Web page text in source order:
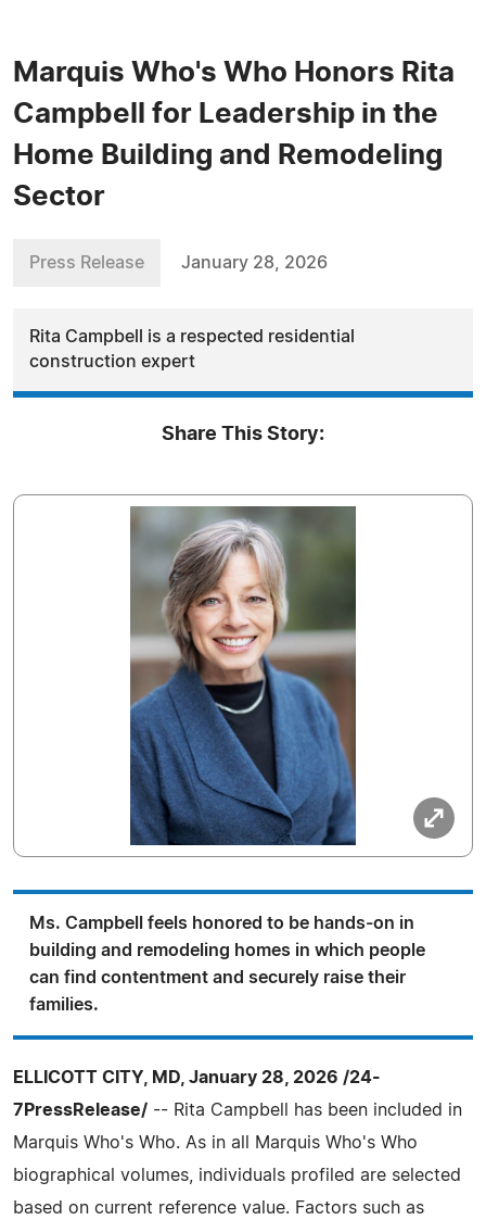
Marquis Who's Who Honors Rita
Campbell for Leadership in the
Home Building and Remodeling
Sector
Press Release January 28, 2026
Rita Campbell is a respected residential
construction expert
Share This Story:
Ms. Campbell feels honored to be hands-on in
building and remodeling homes in which people
can find contentment and securely raise their
families.
ELLICOTT CITY, MD, January 28, 2026 /24-
7PressRelease/ -- Rita Campbell has been included in
Marquis Who's Who. As in all Marquis Who's Who
biographical volumes, individuals profiled are selected
based on current reference value. Factors such as